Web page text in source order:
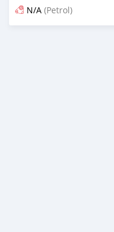
N/A (Petrol)